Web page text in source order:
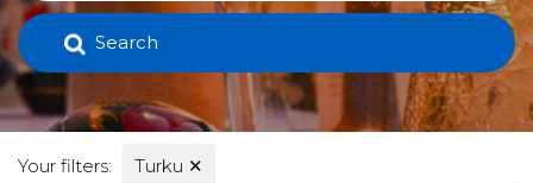
Search
Your filters: Turku ✕